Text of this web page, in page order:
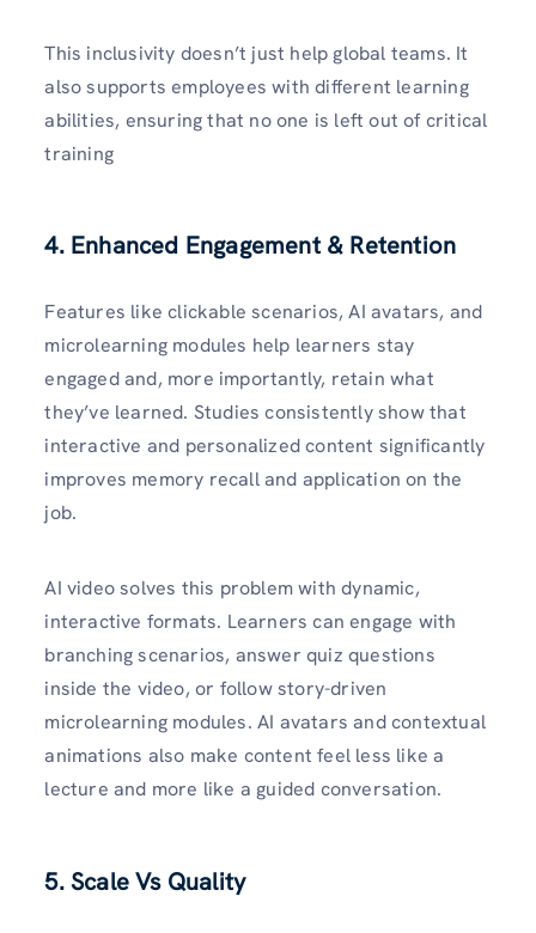
This inclusivity doesn’t just help global teams. It
also supports employees with different learning
abilities, ensuring that no one is left out of critical
training
4. Enhanced Engagement & Retention
Features like clickable scenarios, AI avatars, and
microlearning modules help learners stay
engaged and, more importantly, retain what
they’ve learned. Studies consistently show that
interactive and personalized content significantly
improves memory recall and application on the
job.
AI video solves this problem with dynamic,
interactive formats. Learners can engage with
branching scenarios, answer quiz questions
inside the video, or follow story-driven
microlearning modules. AI avatars and contextual
animations also make content feel less like a
lecture and more like a guided conversation.
5. Scale Vs Quality